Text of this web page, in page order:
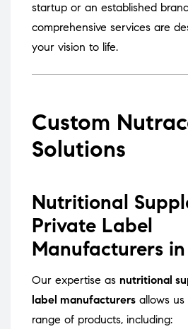
startup or an established
comprehensive services are
your vision to life.
Custom
Solutions
Nutritional
Private Label
Manufacturers
Our expertise as nutritional
label manufacturers allows
range of products, including: